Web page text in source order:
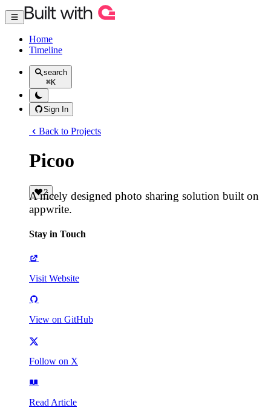
Home
Timeline
search
⌘K
Sign In
Back to Projects
Picoo
2
A nicely designed photo sharing solution built on
appwrite.
Stay in Touch
Visit Website
View on GitHub
Follow on X
Read Article